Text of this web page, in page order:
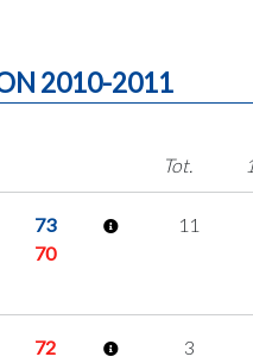
2010-2011
Tot.
73
70
11
72
3